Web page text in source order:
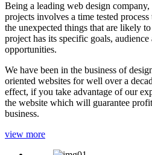
Being a leading web design
projects involves a time tested
the unexpected things that are likely
project has its specific goals,
opportunities.
We have been in the business of
oriented websites for well over a
effect, if you take advantage of our
the website which will guarantee
business.
view more